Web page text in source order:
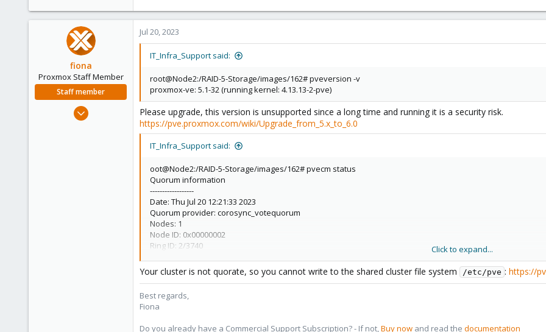
fiona
Proxmox Staff Member
Staff member
Aug 1, 2019
Jul 20, 2023
IT_Infra_Support said:
root@Node2:/RAID-5-Storage/images/162# pveversion -v
proxmox-ve: 5.1-32 (running kernel: 4.13.13-2-pve)
Please upgrade, this version is unsupported since a long time and running it is a security risk.
https://pve.proxmox.com/wiki/Upgrade_from_5.x_to_6.0
IT_Infra_Support said:
oot@Node2:/RAID-5-Storage/images/162# pvecm status
Quorum information
------------------
Date: Thu Jul 20 12:21:33 2023
Quorum provider: corosync_votequorum
Nodes: 1
Node ID: 0x00000002
Ring ID: 2/3740
Click to expand...
Your cluster is not quorate, so you cannot write to the shared cluster file system /etc/pve : https://
Best regards,
Fiona
Do you already have a Commercial Support Subscription? - If not,Buy now and read the documentation